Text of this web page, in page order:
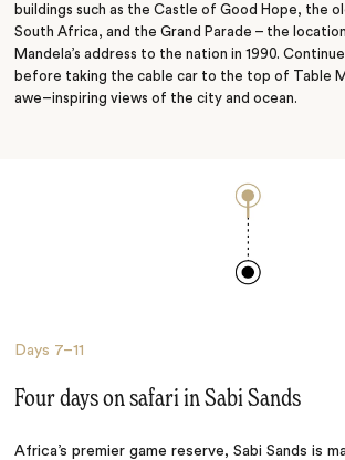
buildings such as the Castle of Good Hope, the
South Africa, and the Grand Parade – the
Mandela’s address to the nation in 1990.
before taking the cable car to the top of Table
awe–inspiring views of the city and ocean.
Days 7–11
Four days on safari in Sabi Sands
Africa’s premier game reserve, Sabi Sands is